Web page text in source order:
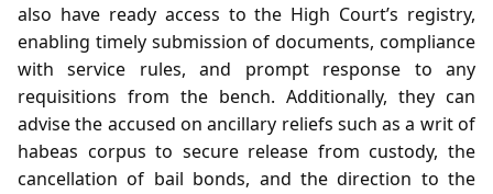
also have ready access to the High Court’s registry,
enabling timely submission of documents, compliance
with service rules, and prompt response to any
requisitions from the bench. Additionally, they can
advise the accused on ancillary reliefs such as a writ of
habeas corpus to secure release from custody, the
cancellation of bail bonds, and the direction to the